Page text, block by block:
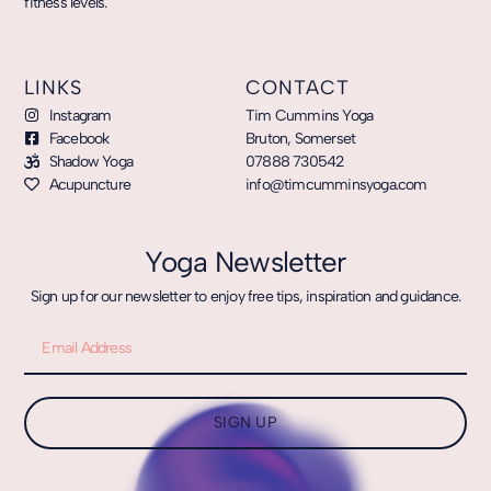
LINKS
Instagram
Facebook
Shadow Yoga
Acupuncture
CONTACT
Tim Cummins Yoga
Bruton, Somerset
07888 730542
info@timcumminsyoga.com
Yoga Newsletter
Sign up for our newsletter to enjoy free tips, inspiration and guidance.
SIGN UP